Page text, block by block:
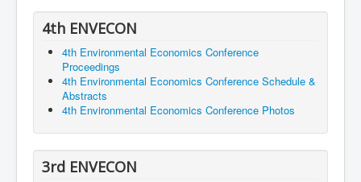
4th ENVECON
4th Environmental Economics Conference
Proceedings
4th Environmental Economics Conference Schedule &
Abstracts
4th Environmental Economics Conference Photos
3rd ENVECON